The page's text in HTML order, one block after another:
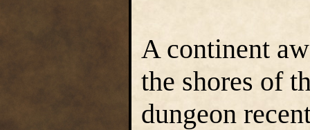
A continent
the shores of
dungeon